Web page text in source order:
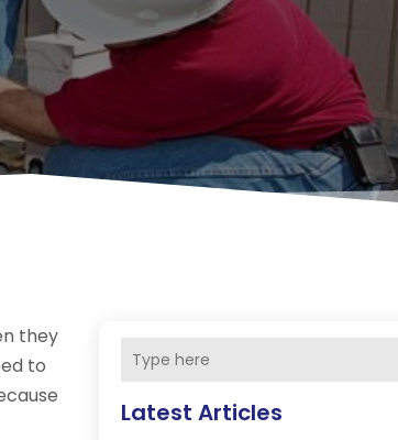
they
to
Latest Articles